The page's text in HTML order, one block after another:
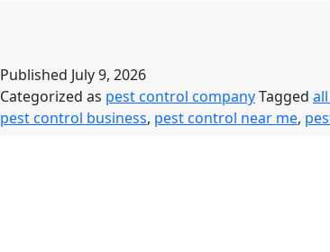
Safe,
Affordable
Published July 9, 2026
Categorized as pest control companyTagged
pest control business, pest control near me,